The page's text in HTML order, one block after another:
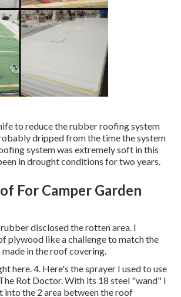
to reduce the rubber roofing system
dripped from the time the system
system was extremely soft in this
in drought conditions for two years.
For Camper Garden
disclosed the rotten area. I
plywood like a challenge to match the
in the roof covering.
here. 4. Here's the sprayer I used to use
Rot Doctor. With its 18 steel "wand" I
the 2 area between the roof